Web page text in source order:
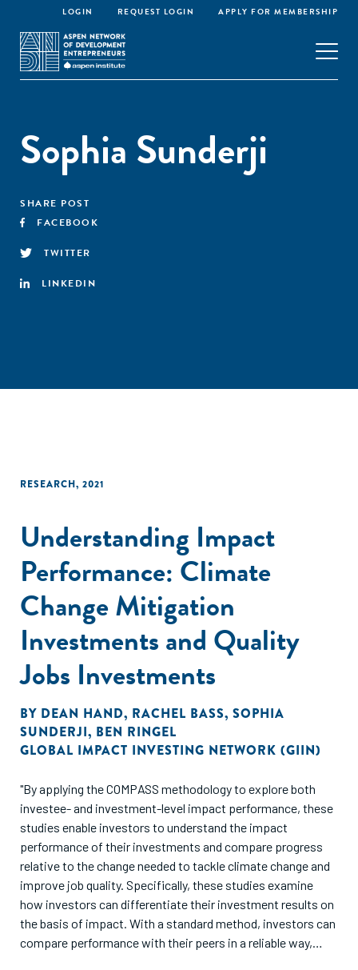
LOGIN REQUEST LOGIN APPLY FOR MEMBERSHIP
Sophia Sunderji
SHARE POST
FACEBOOK
TWITTER
LINKEDIN
RESEARCH, 2021
Understanding Impact
Performance: Climate
Change Mitigation
Investments and Quality
Jobs Investments
BY DEAN HAND, RACHEL BASS, SOPHIA
SUNDERJI, BEN RINGEL
GLOBAL IMPACT INVESTING NETWORK (GIIN)
"By applying the COMPASS methodology to explore both
investee- and investment-level impact performance, these
studies enable investors to understand the impact
performance of their investments and compare progress
relative to the change needed to tackle climate change and
improve job quality. Specifically, these studies examine
how investors can differentiate their investment results on
the basis of impact. With a standard method, investors can
compare performance with their peers in a reliable way,